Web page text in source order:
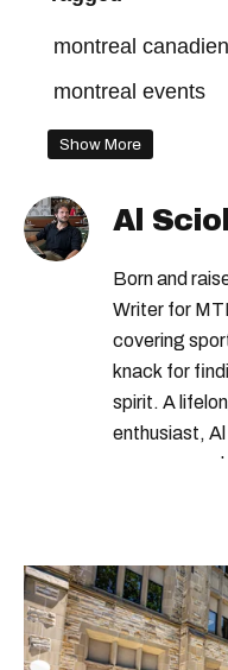
montreal
montreal events
Show More
Al
Born and
Writer for
covering
knack for
spirit. A
enthusiast,
espresso